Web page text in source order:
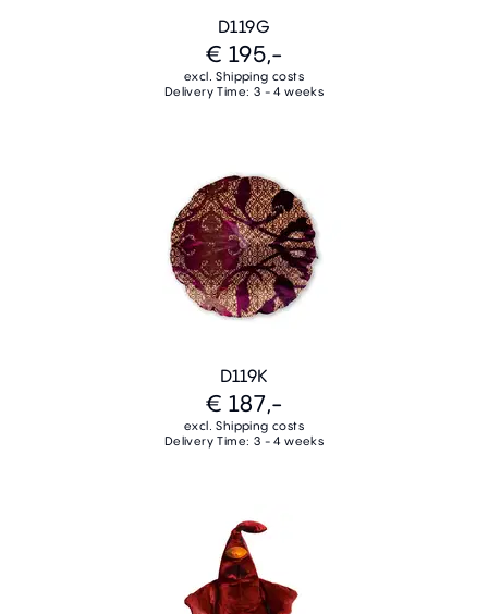
D119G
€ 195,-
excl. Shipping costs
Delivery Time: 3 - 4 weeks
D119K
€ 187,-
excl. Shipping costs
Delivery Time: 3 - 4 weeks